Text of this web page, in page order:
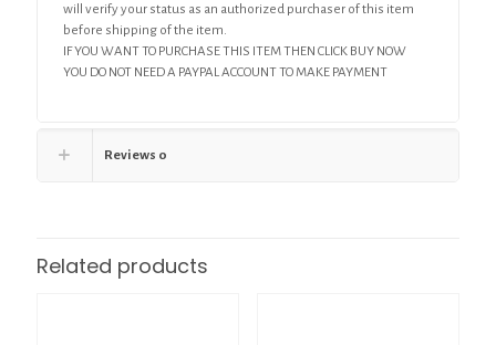
will verify your status as an authorized purchaser of this item
before shipping of the item.
IF YOU WANT TO PURCHASE THIS ITEM THEN CLICK BUY NOW
YOU DO NOT NEED A PAYPAL ACCOUNT TO MAKE PAYMENT
Reviews 0
Related products